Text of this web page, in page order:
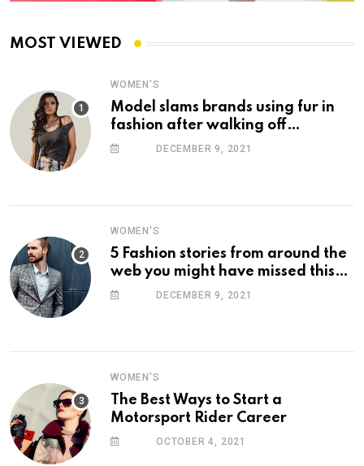
MOST VIEWED
WOMEN'S
Model slams brands using fur in
fashion after walking off
photoshootDECEMBER 9, 2021
WOMEN'S
5 Fashion stories from around the
web you might have missed this
week
DECEMBER 9, 2021
WOMEN'S
The Best Ways to Start a
Motorsport Rider Career
OCTOBER 4, 2021